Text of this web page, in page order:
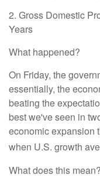
2. Gross Domestic
Years
What happened?
On Friday, the
essentially, the
beating the
best we've seen in
economic expansion
when U.S. growth
What does this mean?